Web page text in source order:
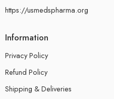
https://usmedspharma.org
Information
Privacy Policy
Refund Policy
Shipping & Deliveries